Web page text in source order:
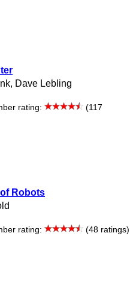
Dave Lebling
rating:
(117
Robots
rating:
(48 ratings)